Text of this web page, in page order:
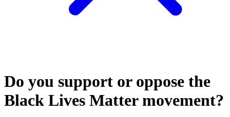
Do you support or oppose the
Black Lives Matter movement?